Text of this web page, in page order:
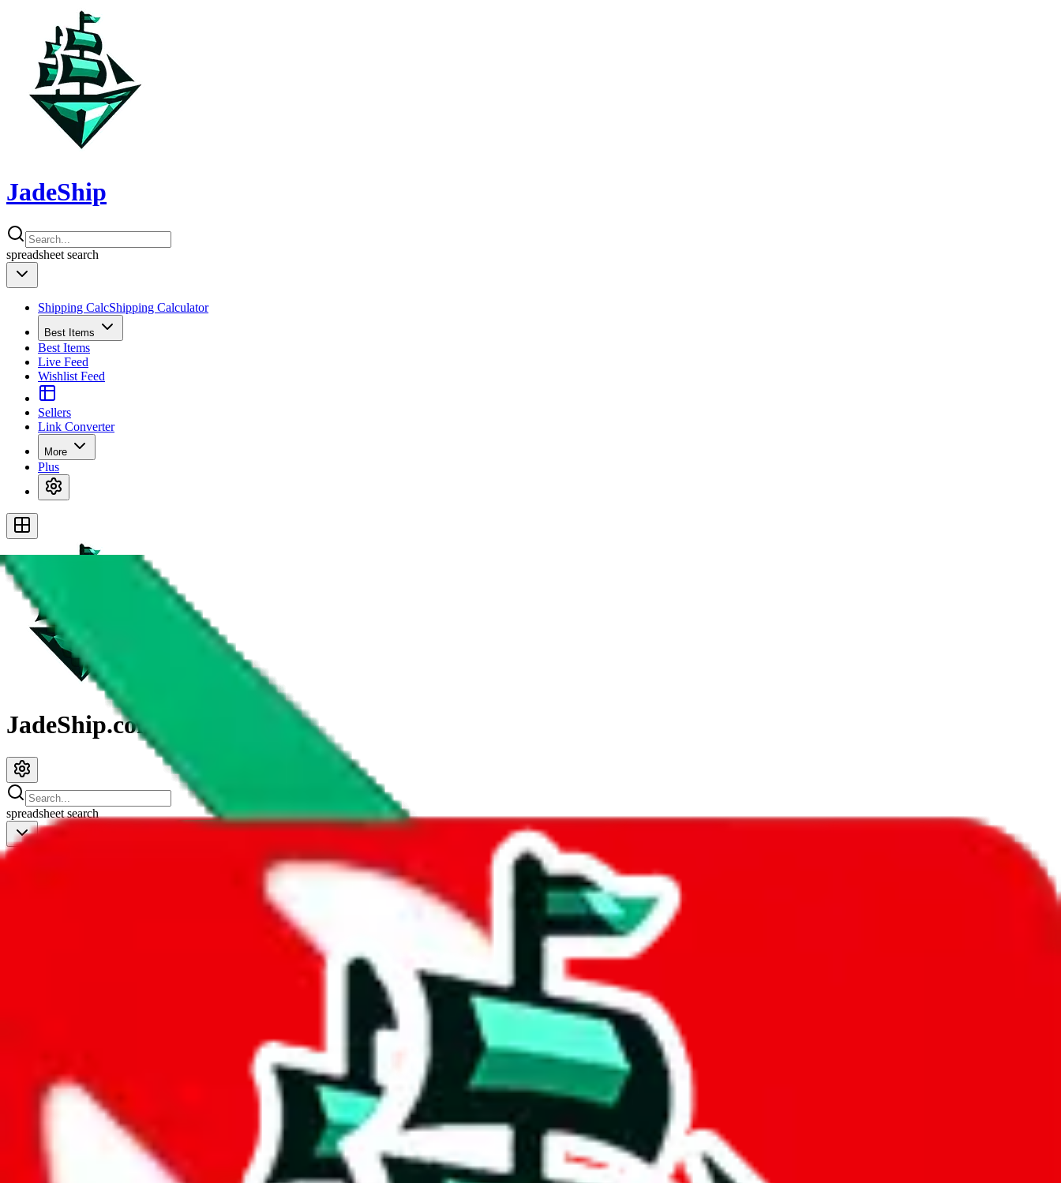
JadeShip
spreadsheet search
Shipping CalcShipping Calculator
Best Items
Best Items
Live Feed
Wishlist Feed
Sellers
Link Converter
More
Plus
JadeShip.com
spreadsheetsearch
Search this Spreadsheet and 106 others at once (112,260 items)
Description
Basic shoes spreadsheet. It's big, but considering that it contains few exclusive items and no reviews, I think it's safe to say that this is a compilation spreadsheet.
Shoe Spreadsheet by Moha is a solid spreadsheet, with 355 items.